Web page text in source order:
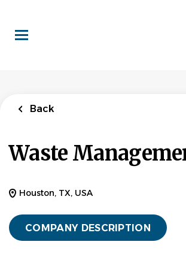
main
content
Back
Waste
Houston, TX, USA
COMPANY DESCRIPTION